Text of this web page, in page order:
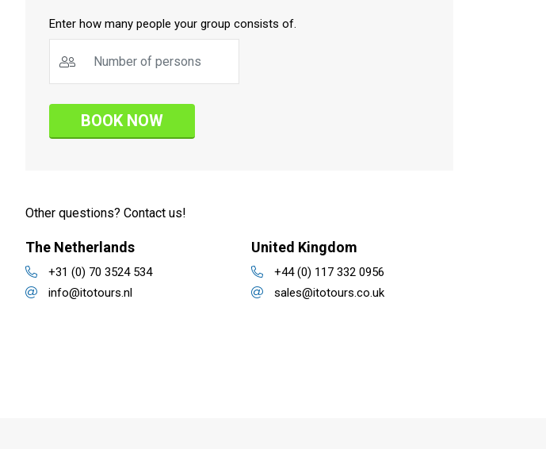
Enter how many people your group consists of.
BOOK NOW
Other questions? Contact us!
The Netherlands
+31 (0) 70 3524 534
info@itotours.nl
United Kingdom
+44 (0) 117 332 0956
sales@itotours.co.uk